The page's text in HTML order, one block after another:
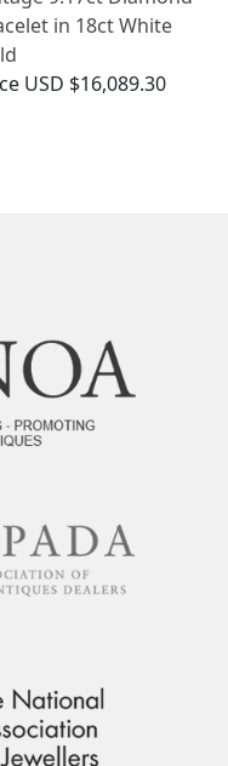
in 18ct White
USD $16,089.30